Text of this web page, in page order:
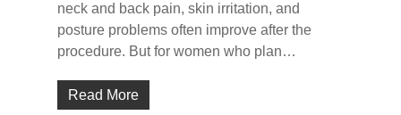
neck and back pain, skin irritation, and
posture problems often improve after the
procedure. But for women who plan…
Read More